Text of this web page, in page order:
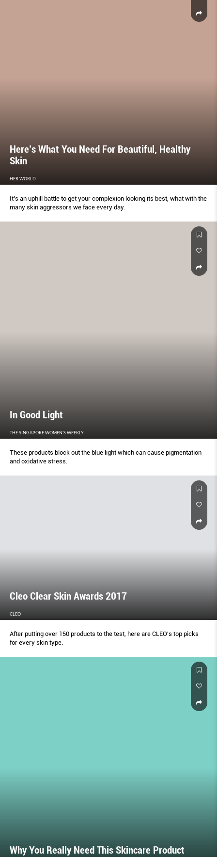
Here’s What You Need For Beautiful, Healthy
Skin
HER WORLD
It’s an uphill battle to get your complexion looking its best, what with the
many skin aggressors we face every day.
In Good Light
THE SINGAPORE WOMEN'S WEEKLY
These products block out the blue light which can cause pigmentation
and oxidative stress.
Cleo Clear Skin Awards 2017
CLEO
After putting over 150 products to the test, here are CLEO's top picks
for every skin type.
Why You Really Need This Skincare Product